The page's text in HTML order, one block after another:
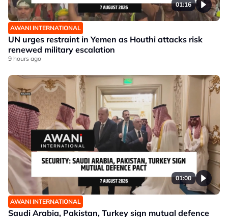
01:16
AWANI INTERNATIONAL
UN urges restraint in Yemen as Houthi attacks risk
renewed military escalation
9 hours ago
01:00
AWANI INTERNATIONAL
Saudi Arabia, Pakistan, Turkey sign mutual defence